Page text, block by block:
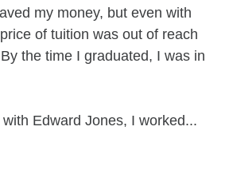
my money, but even with
of tuition was out of reach
the time I graduated, I was in
Edward Jones, I worked...